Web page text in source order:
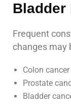
Bladder
Frequent
changes may
Colon cancer
Prostate
Bladder